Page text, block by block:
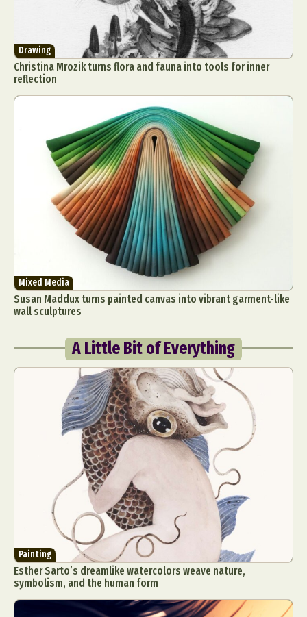
Drawing
Christina Mrozik turns flora and fauna into tools for inner
reflection
Mixed Media
Susan Maddux turns painted canvas into vibrant garment-like
wall sculptures
A Little Bit of Everything
Painting
Esther Sarto’s dreamlike watercolors weave nature,
symbolism, and the human form